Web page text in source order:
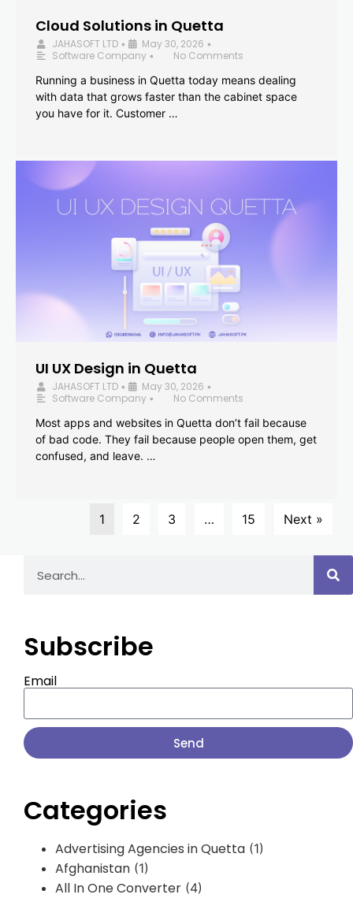
Cloud Solutions in Quetta
JAHASOFT LTD • May 30, 2026 •
Software Company •
No Comments
Running a business in Quetta today means dealing
with data that grows faster than the cabinet space
you have for it. Customer …
UI UX Design in Quetta
JAHASOFT LTD • May 30, 2026 •
Software Company •
No Comments
Most apps and websites in Quetta don’t fail because
of bad code. They fail because people open them, get
confused, and leave. …
1 2 3 … 15 Next »
Subscribe
Email
Send
Categories
Advertising Agencies in Quetta (1)
Afghanistan (1)
All In One Converter (4)